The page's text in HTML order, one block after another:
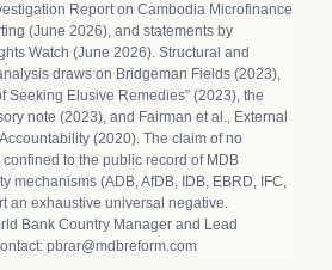
Report on Cambodia Microfinance
(June 2026), and statements by
Watch (June 2026). Structural and
draws on Bridgeman Fields (2023),
Seeking Elusive Remedies” (2023), the
note (2023), and Fairman et al., External
(2020). The claim of no
to the public record of MDB
mechanisms (ADB, AfDB, IDB, EBRD, IFC,
an exhaustive universal negative.
Bank Country Manager and Lead
pbrar@mdbreform.com